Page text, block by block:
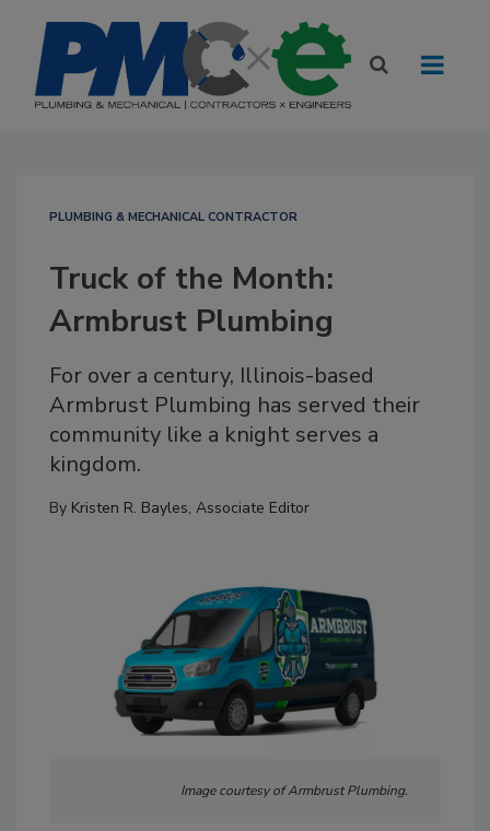
PLUMBING & MECHANICAL CONTRACTOR
Truck of the Month:
Armbrust Plumbing
For over a century, Illinois-based
Armbrust Plumbing has served their
community like a knight serves a
kingdom.
By Kristen R. Bayles, Associate Editor
Image courtesy of Armbrust Plumbing.